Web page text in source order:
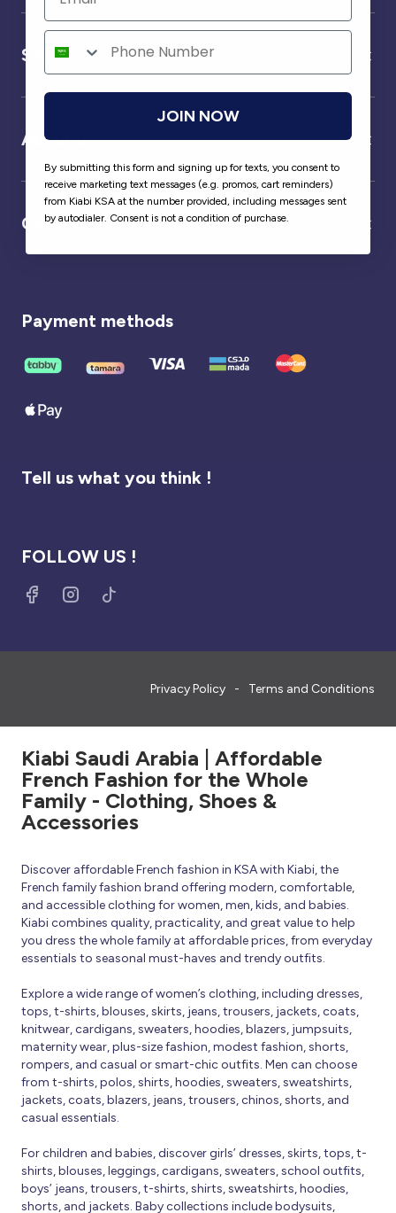
Service
About us
Our partner
Payment methods
Tell us what you think !
FOLLOW US !
Privacy Policy Terms and Conditions
Kiabi Saudi Arabia | Affordable
French Fashion for the Whole
Family - Clothing, Shoes &
Accessories
Discover affordable French fashion in KSA with Kiabi, the
French family fashion brand offering modern, comfortable,
and accessible clothing for women, men, kids, and babies.
Kiabi combines quality, practicality, and great value to help
you dress the whole family at affordable prices, from everyday
essentials to seasonal must-haves and trendy outfits.
Explore a wide range of women’s clothing, including dresses,
tops, t-shirts, blouses, skirts, jeans, trousers, jackets, coats,
knitwear, cardigans, sweaters, hoodies, blazers, jumpsuits,
maternity wear, plus-size fashion, modest fashion, shorts,
rompers, and casual or smart-chic outfits. Men can choose
from t-shirts, polos, shirts, hoodies, sweaters, sweatshirts,
jackets, coats, blazers, jeans, trousers, chinos, shorts, and
casual essentials.
For children and babies, discover girls’ dresses, skirts, tops, t-
shirts, blouses, leggings, cardigans, sweaters, school outfits,
boys’ jeans, trousers, t-shirts, shirts, sweatshirts, hoodies,
shorts, and jackets. Baby collections include bodysuits,
JOIN NOW
By submitting this form and signing up for texts, you consent to
receive marketing text messages (e.g. promos, cart reminders)
from Kiabi KSA at the number provided, including messages sent
by autodialer. Consent is not a condition of purchase.